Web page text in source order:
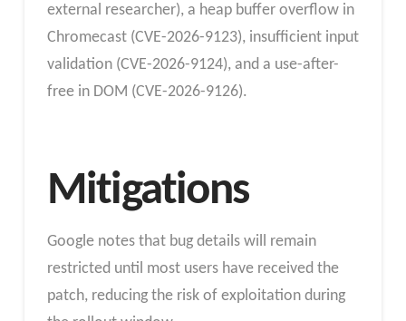
external researcher), a heap buffer overflow in
Chromecast (CVE-2026-9123), insufficient input
validation (CVE-2026-9124), and a use-after-
free in DOM (CVE-2026-9126).
Mitigations
Google notes that bug details will remain
restricted until most users have received the
patch, reducing the risk of exploitation during